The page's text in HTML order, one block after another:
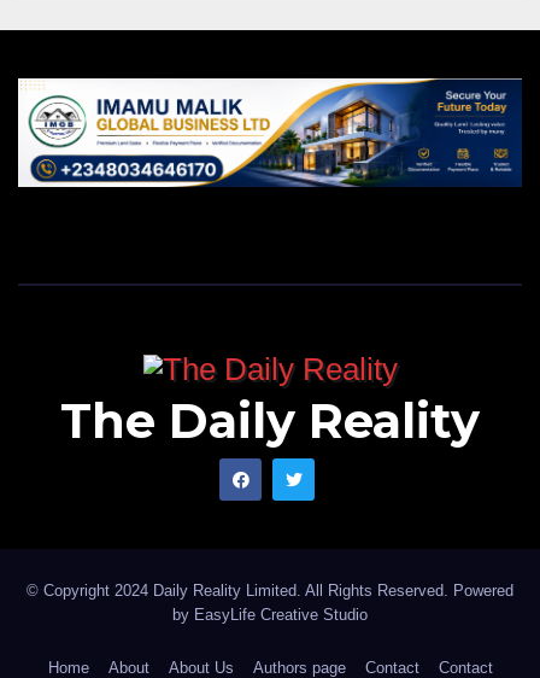
The Daily Reality
© Copyright 2024 Daily Reality Limited. All Rights Reserved. Powered
by EasyLife Creative Studio
Home About About Us Authors page Contact Contact